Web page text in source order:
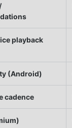
playback
(Android)
cadence